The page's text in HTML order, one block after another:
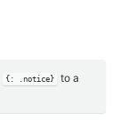
{: .notice}
to a